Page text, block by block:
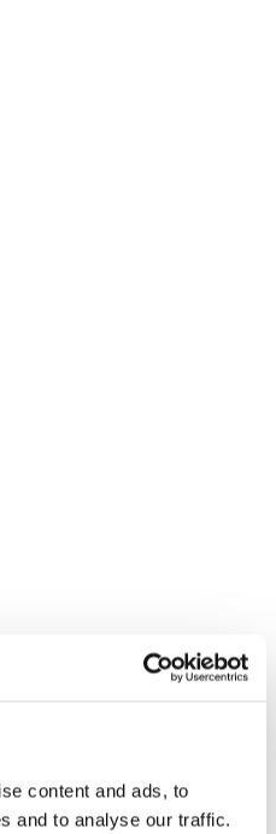
content and ads, to
and to analyse our traffic.